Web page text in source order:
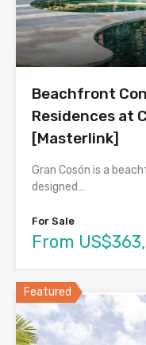
Beachfront
Residences at
[Masterlink]
Gran Cosón is a
designed…
For Sale
From
Featured